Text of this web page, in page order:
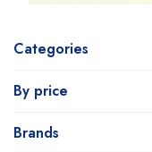
Categories
By price
Brands